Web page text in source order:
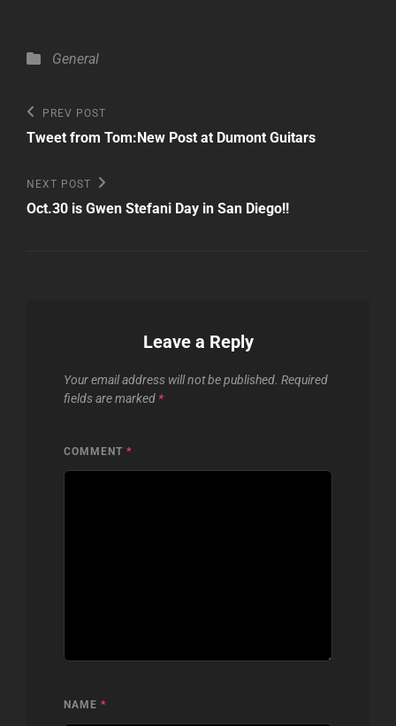
Categories
General
Post
navigation
Previous
Post
PREV POST
Tweet from Tom:New Post at Dumont Guitars
Next
Post
NEXT POST
Oct.30 is Gwen Stefani Day in San Diego!!
Leave a Reply
Your email address will not be published. Required
fields are marked *
COMMENT *
NAME *